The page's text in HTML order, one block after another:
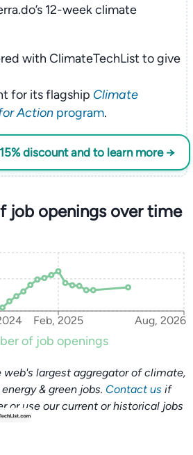
12-week climate
with ClimateTechList to give
for its flagship Climate
Actionprogram.
discount and to learn more →
job openings over time
Feb, 2025 Aug, 2026
of job openings
largest aggregator of climate,
& green jobs. Contact us if
or use our current or historical jobs